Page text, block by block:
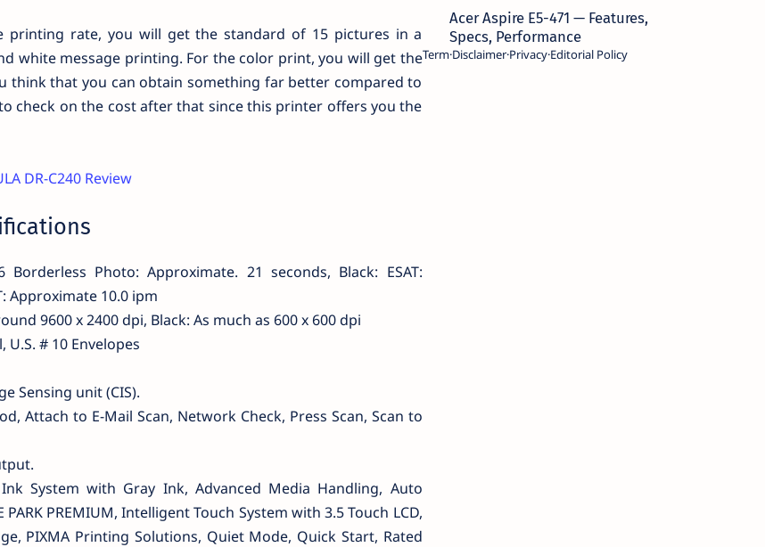
rate, you will get the standard of 15 pictures in a
white message printing. For the color print, you will get the
think that you can obtain something far better compared to
check on the cost after that since this printer offers you the
DR-C240 Review
Photo: Approximate. 21 seconds, Black: ESAT:
Approximate 10.0 ipm
9600 x 2400 dpi, Black: As much as 600 x 600 dpi
U.S. # 10 Envelopes
Sensing unit (CIS).
Attach to E-Mail Scan, Network Check, Press Scan, Scan to
System with Gray Ink, Advanced Media Handling, Auto
PARK PREMIUM, Intelligent Touch System with 3.5 Touch LCD,
PIXMA Printing Solutions, Quiet Mode, Quick Start, Rated
Acer Aspire E5-471 — Features,
Specs, Performance
TermDisclaimerPrivacyEditorial Policy